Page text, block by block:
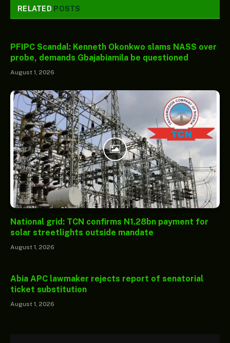
RELATED POSTS
PFIPC Scandal: Kenneth Okonkwo slams NASS over
probe, demands Gbajabiamila be questioned
August 1, 2026
National grid: TCN confirms N1.28bn payment for
solar streetlights outside mandate
August 1, 2026
Abia APC lawmaker rejects report of senatorial
ticket substitution
August 1, 2026